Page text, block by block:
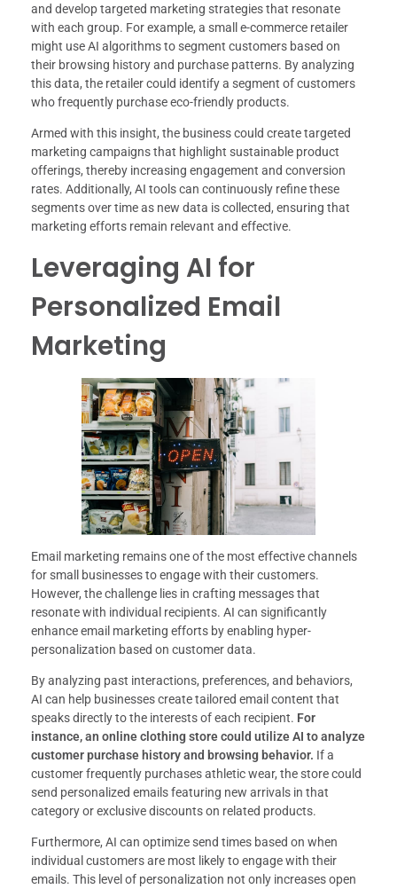
and develop targeted marketing strategies that resonate
with each group. For example, a small e-commerce retailer
might use AI algorithms to segment customers based on
their browsing history and purchase patterns. By analyzing
this data, the retailer could identify a segment of customers
who frequently purchase eco-friendly products.
Armed with this insight, the business could create targeted
marketing campaigns that highlight sustainable product
offerings, thereby increasing engagement and conversion
rates. Additionally, AI tools can continuously refine these
segments over time as new data is collected, ensuring that
marketing efforts remain relevant and effective.
Leveraging AI for
Personalized Email
Marketing
Email marketing remains one of the most effective channels
for small businesses to engage with their customers.
However, the challenge lies in crafting messages that
resonate with individual recipients. AI can significantly
enhance email marketing efforts by enabling hyper-
personalization based on customer data.
By analyzing past interactions, preferences, and behaviors,
AI can help businesses create tailored email content that
speaks directly to the interests of each recipient. For
instance, an online clothing store could utilize AI to analyze
customer purchase history and browsing behavior. If a
customer frequently purchases athletic wear, the store could
send personalized emails featuring new arrivals in that
category or exclusive discounts on related products.
Furthermore, AI can optimize send times based on when
individual customers are most likely to engage with their
emails. This level of personalization not only increases open